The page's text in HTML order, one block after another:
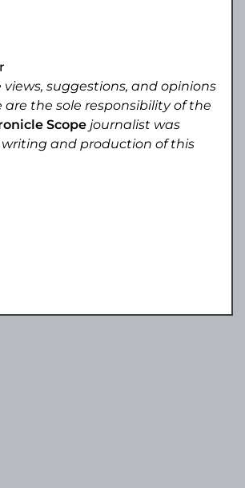
views, suggestions, and opinions
are the sole responsibility of the
Scope journalist was
and production of this